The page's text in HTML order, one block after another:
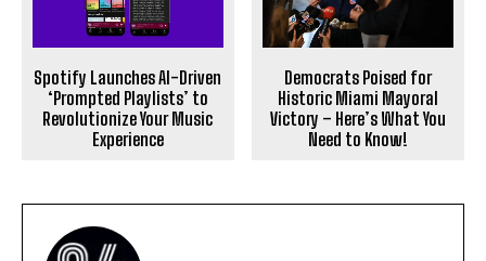
Spotify Launches AI-Driven
‘Prompted Playlists’ to
Revolutionize Your Music
Experience
Democrats Poised for
Historic Miami Mayoral
Victory – Here’s What You
Need to Know!